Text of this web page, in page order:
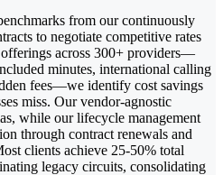
from our continuously
to negotiate competitive rates
across 300+ providers—
minutes, international calling
fees—we identify cost savings
miss. Our vendor-agnostic
while our lifecycle management
through contract renewals and
clients achieve 25-50% total
legacy circuits, consolidating